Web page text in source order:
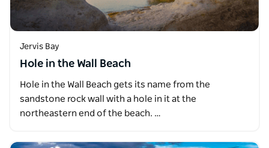
Jervis Bay
Hole in the Wall Beach
Hole in the Wall Beach gets its name from the
sandstone rock wall with a hole in it at the
northeastern end of the beach. …